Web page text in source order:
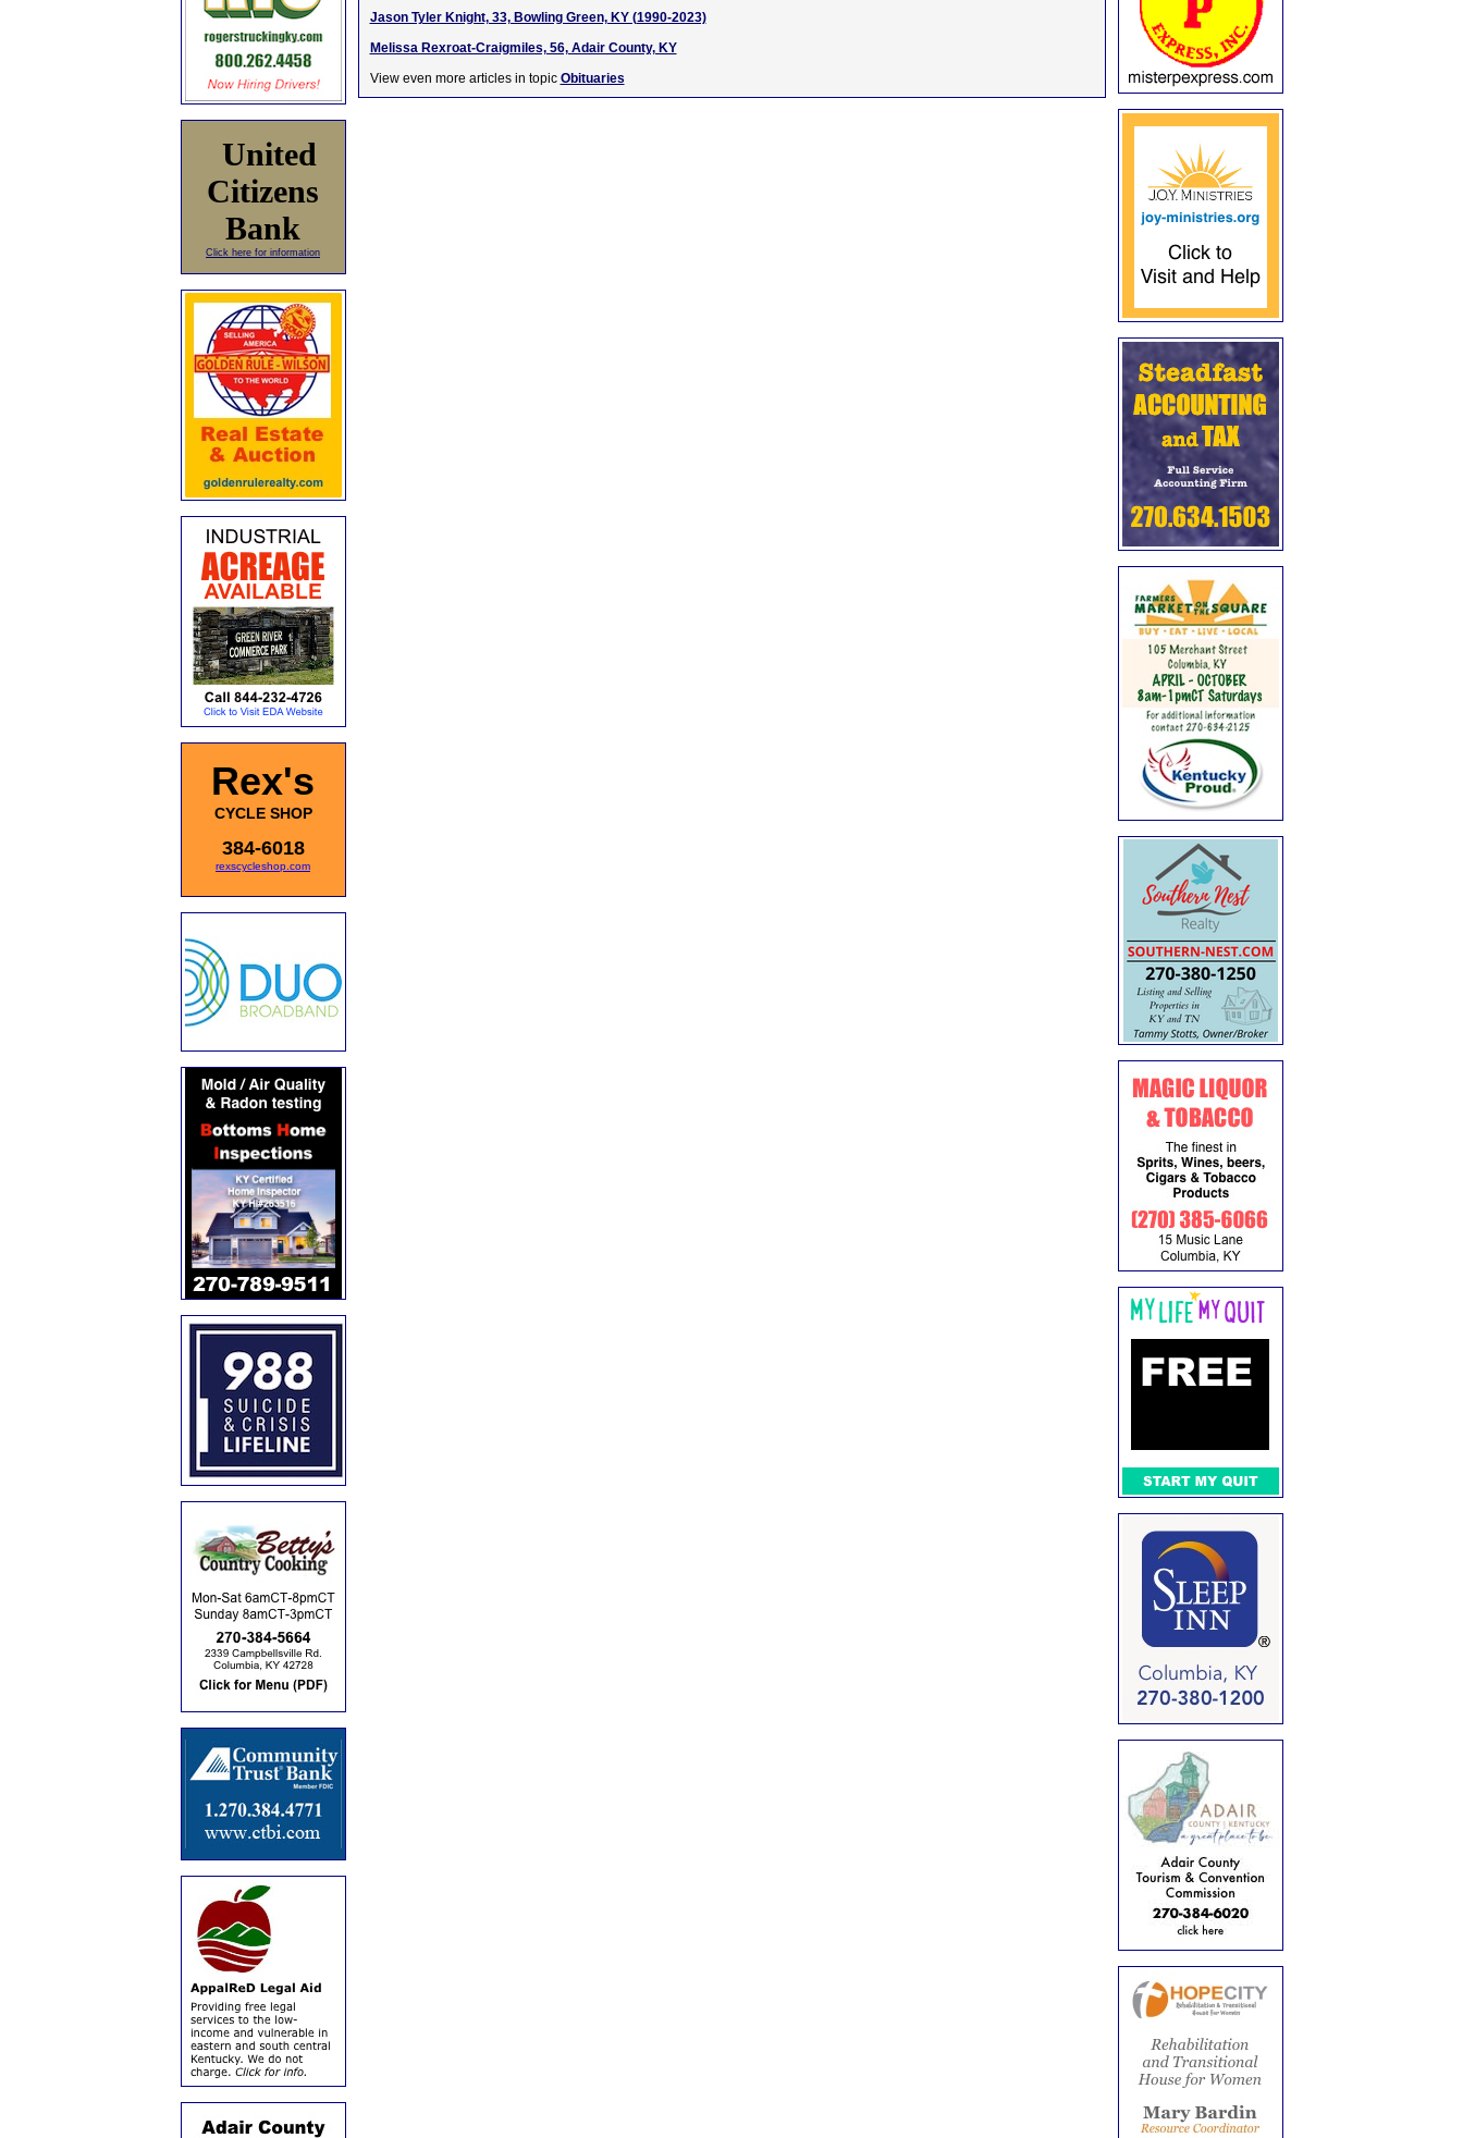
United
Citizens
Bank
Click here for information
Rex's
CYCLE SHOP
384-6018
rexscycleshop.com
Jason Tyler Knight, 33, Bowling Green, KY (1990-2023)
Melissa Rexroat-Craigmiles, 56, Adair County, KY
View even more articles in topic Obituaries